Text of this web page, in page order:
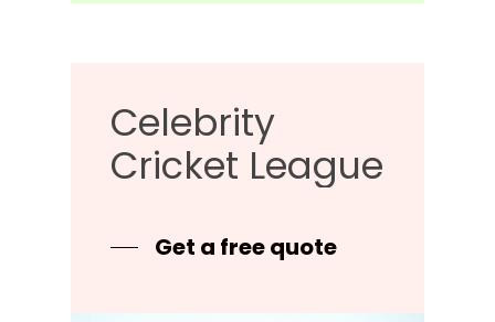
Celebrity
Cricket League
Get a free quote